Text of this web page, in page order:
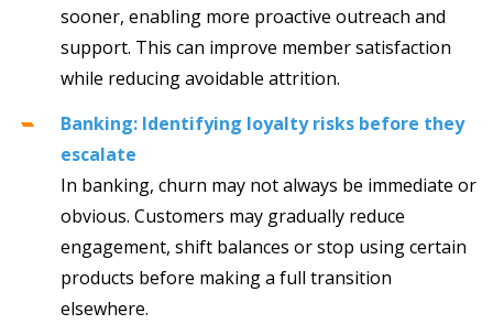
sooner, enabling more proactive outreach and
support. This can improve member satisfaction
while reducing avoidable attrition.
Banking: Identifying loyalty risks before they
escalate
In banking, churn may not always be immediate or
obvious. Customers may gradually reduce
engagement, shift balances or stop using certain
products before making a full transition
elsewhere.